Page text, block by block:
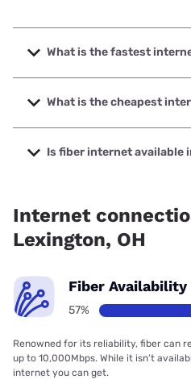
What is the fastest
The fastest internet in
up to 2000 Mbps.
What is the cheapest
The cheapest internet in
prices starting at $29.99.
Is fiber internet available
Internet
Lexington, OH
Fiber Availability
57%
Renowned for its reliability, fiber can
up to 10,000Mbps. While it isn’t
internet you can get.